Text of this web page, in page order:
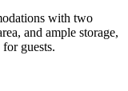
with two
and ample storage,
guests.